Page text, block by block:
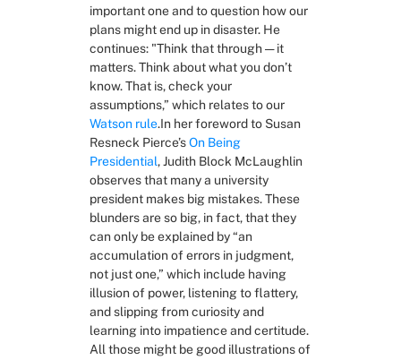
important one and to question how our
plans might end up in disaster. He
continues: "Think that through — it
matters. Think about what you don’t
know. That is, check your
Watson rule.In her foreword to Susan
Resneck Pierce’s On Being
Presidential, Judith Block McLaughlin
observes that many a university
president makes big mistakes. These
blunders are so big, in fact, that they
can only be explained by “an
accumulation of errors in judgment,
not just one,” which include having
illusion of power, listening to flattery,
and slipping from curiosity and
learning into impatience and certitude.
All those might be good illustrations of